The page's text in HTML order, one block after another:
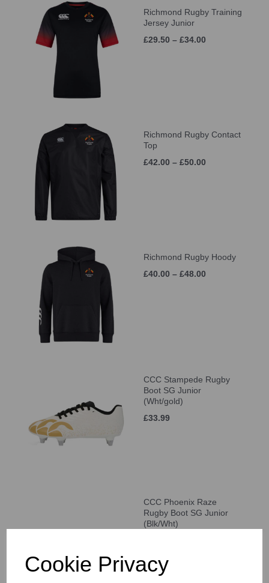
Cookie Privacy
Richmond Rugby Training
Jersey Junior
£29.50 – £34.00
Richmond Rugby Contact
Top
£42.00 – £50.00
Richmond Rugby Hoody
£40.00 – £48.00
CCC Stampede Rugby
Boot SG Junior
(Wht/gold)
£33.99
CCC Phoenix Raze
Rugby Boot SG Junior
(Blk/Wht)